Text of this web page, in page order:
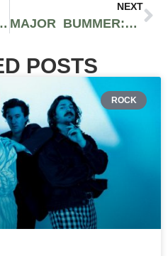
ARTISTIC MOTIVATIONS, AND BAND’S FUTURE
NEXT
MAJOR BUMMER: CLEOPATRICK’S INSANE FIRST ALBUM AND THE SECRETIVE “NEW ROCK MAFIA”
POSTS
ROCK